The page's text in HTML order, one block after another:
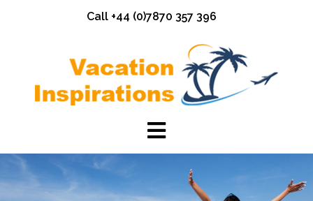
Call +44 (0)7870 357 396